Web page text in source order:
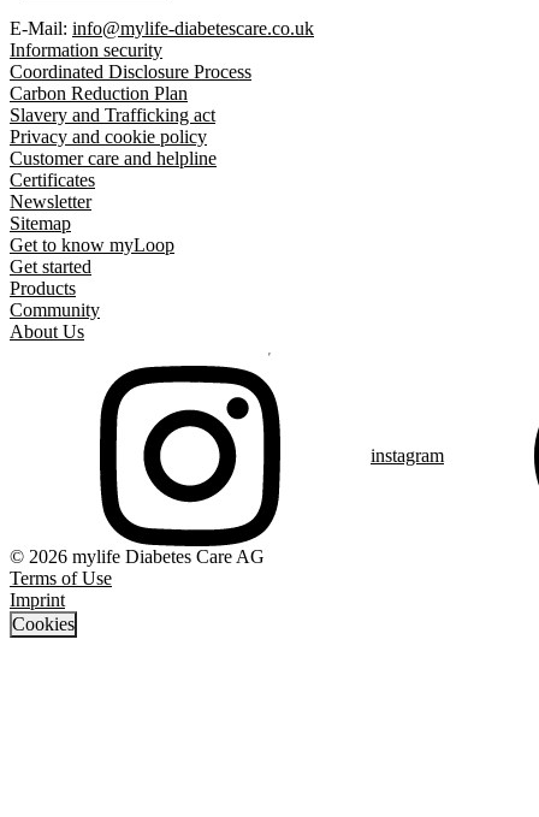
E-Mail: info@mylife-diabetescare.co.uk
Information security
Coordinated Disclosure Process
Carbon Reduction Plan
Slavery and Trafficking act
Privacy and cookie policy
Customer care and helpline
Certificates
Newsletter
Sitemap
Get to know myLoop
Get started
Products
Community
About Us
instagram
© 2026 mylife Diabetes Care AG
Terms of Use
Imprint
Cookies